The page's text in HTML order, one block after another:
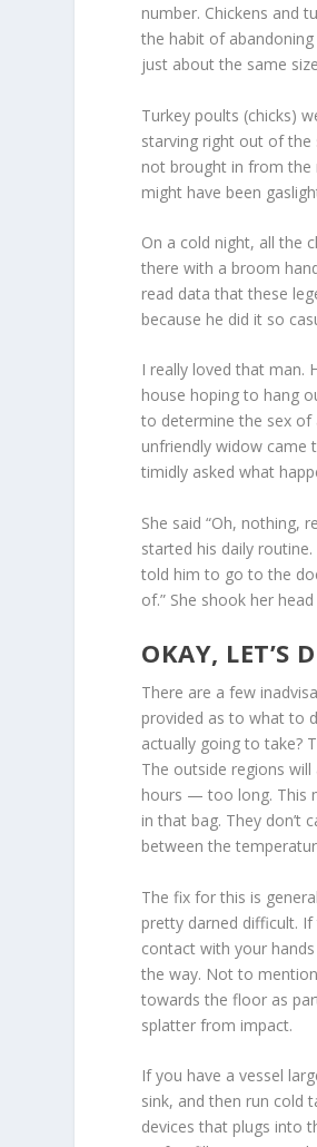
number. Chickens and
the habit of
just about the same
Turkey poults (chicks)
starving right out of the
not brought in from the
might have been
On a cold night, all the
there with a broom
read data that these
because he did it so
I really loved that man.
house hoping to hang
to determine the sex
unfriendly widow came
timidly asked what
She said “Oh, nothing,
started his daily
told him to go to the
of.” She shook her
OKAY, LET’S
There are a few
provided as to what to
actually going to take?
The outside regions
hours — too long. This
in that bag. They don’t
between the
The fix for this is
pretty darned difficult.
contact with your
the way. Not to
towards the floor as
splatter from impact.
If you have a vessel
sink, and then run cold
devices that plugs into